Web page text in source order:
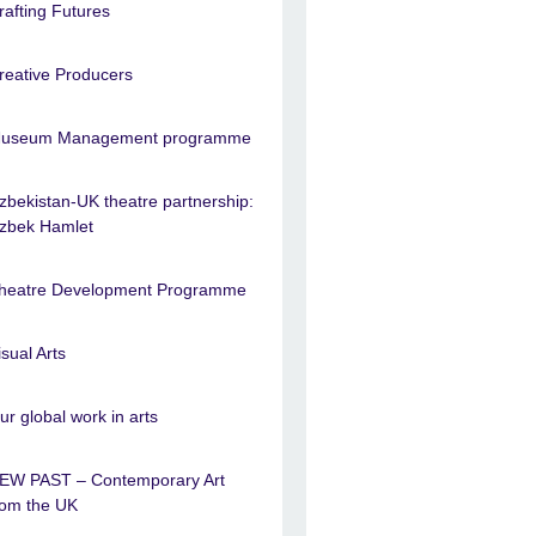
Futures
Producers
Management programme
UK theatre partnership:
Hamlet
Development Programme
Arts
global work in arts
PAST – Contemporary Art
the UK